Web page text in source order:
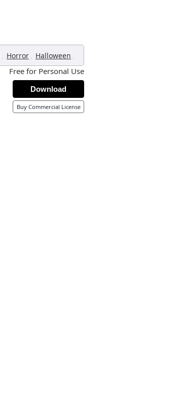
, Horror , Halloween ,
Free for Personal Use
Download
Buy Commercial License